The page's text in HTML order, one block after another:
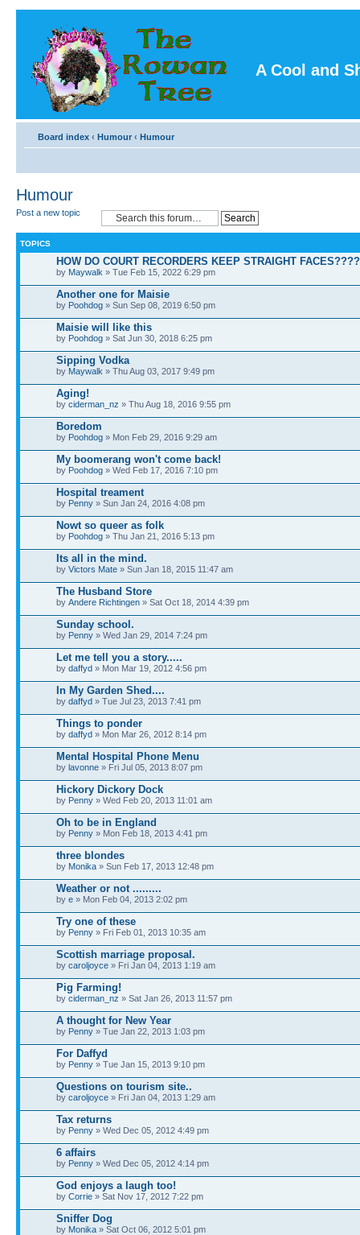
A Cool and
Board index ‹ Humour ‹ Humour
Humour
Post a new topic
TOPICS
HOW DO COURT RECORDERS KEEP STRAIGHT FACES????
by Maywalk » Tue Feb 15, 2022 6:29 pm
Another one for Maisie
by Poohdog » Sun Sep 08, 2019 6:50 pm
Maisie will like this
by Poohdog » Sat Jun 30, 2018 6:25 pm
Sipping Vodka
by Maywalk » Thu Aug 03, 2017 9:49 pm
Aging!
by ciderman_nz » Thu Aug 18, 2016 9:55 pm
Boredom
by Poohdog » Mon Feb 29, 2016 9:29 am
My boomerang won't come back!
by Poohdog » Wed Feb 17, 2016 7:10 pm
Hospital treament
by Penny » Sun Jan 24, 2016 4:08 pm
Nowt so queer as folk
by Poohdog » Thu Jan 21, 2016 5:13 pm
Its all in the mind.
by Victors Mate » Sun Jan 18, 2015 11:47 am
The Husband Store
by Andere Richtingen » Sat Oct 18, 2014 4:39 pm
Sunday school.
by Penny » Wed Jan 29, 2014 7:24 pm
Let me tell you a story.....
by daffyd » Mon Mar 19, 2012 4:56 pm
In My Garden Shed....
by daffyd » Tue Jul 23, 2013 7:41 pm
Things to ponder
by daffyd » Mon Mar 26, 2012 8:14 pm
Mental Hospital Phone Menu
by lavonne » Fri Jul 05, 2013 8:07 pm
Hickory Dickory Dock
by Penny » Wed Feb 20, 2013 11:01 am
Oh to be in England
by Penny » Mon Feb 18, 2013 4:41 pm
three blondes
by Monika » Sun Feb 17, 2013 12:48 pm
Weather or not .........
by e » Mon Feb 04, 2013 2:02 pm
Try one of these
by Penny » Fri Feb 01, 2013 10:35 am
Scottish marriage proposal.
by caroljoyce » Fri Jan 04, 2013 1:19 am
Pig Farming!
by ciderman_nz » Sat Jan 26, 2013 11:57 pm
A thought for New Year
by Penny » Tue Jan 22, 2013 1:03 pm
For Daffyd
by Penny » Tue Jan 15, 2013 9:10 pm
Questions on tourism site..
by caroljoyce » Fri Jan 04, 2013 1:29 am
Tax returns
by Penny » Wed Dec 05, 2012 4:49 pm
6 affairs
by Penny » Wed Dec 05, 2012 4:14 pm
God enjoys a laugh too!
by Corrie » Sat Nov 17, 2012 7:22 pm
Sniffer Dog
by Monika » Sat Oct 06, 2012 5:01 pm